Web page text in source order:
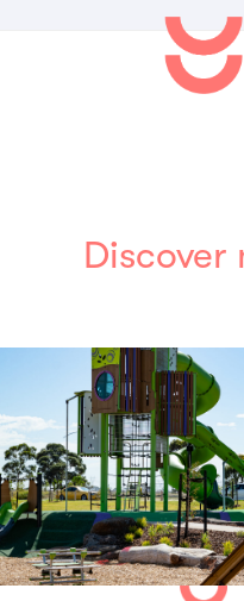
Discover